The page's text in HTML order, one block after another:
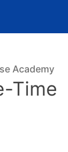
Academy
Time